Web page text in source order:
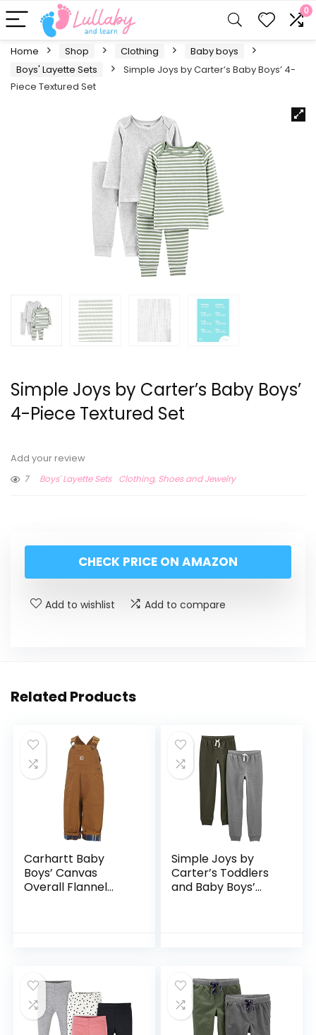
0
Home Shop Clothing
Baby boys
Boys' Layette Sets
Simple Joys by Carter’s Baby Boys’ 4-
Piece Textured Set
Simple Joys by Carter’s Baby Boys’
4-Piece Textured Set
Add your review
7
Boys' Layette Sets Clothing, Shoes and Jewelry
CHECK PRICE ON AMAZON
Add to wishlist Add to compare
Related Products
Carhartt Baby
Boys’ Canvas
Overall Flannel
Simple Joys by
Carter’s Toddlers
and Baby Boys’